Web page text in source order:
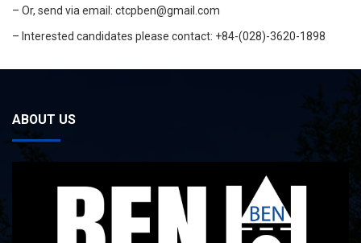
– Or, send via email: ctcpben@gmail.com
– Interested candidates please contact: +84-(028)-3620-1898
ABOUT US